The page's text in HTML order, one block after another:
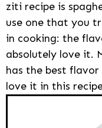
ziti recipe is
use one that you
in cooking: the
absolutely love it.
has the best
love it in this